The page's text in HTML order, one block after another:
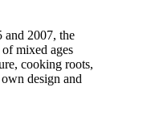
and 2007, the
mixed ages
cooking roots,
design and